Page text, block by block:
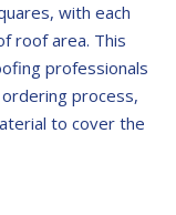
with each
roof area. This
professionals
process,
to cover the